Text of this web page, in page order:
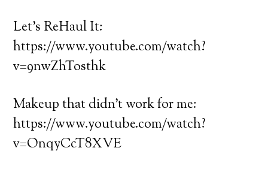
Let’s ReHaul It:
https://www.youtube.com/watch?
v=9nwZhTosthk
Makeup that didn’t work for me:
https://www.youtube.com/watch?
v=OnqyCcT8XVE